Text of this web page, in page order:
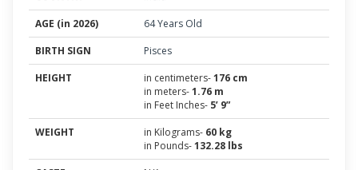
AGE (in 2026)
64 Years Old
BIRTH SIGN
Pisces
HEIGHT
in centimeters-176 cm
in meters-1.76 m
in Feet Inches- 5’ 9”
WEIGHT
in Kilograms- 60 kg
in Pounds-132.28 lbs